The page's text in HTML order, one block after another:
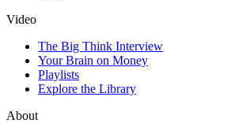
Video
The Big Think Interview
Your Brain on Money
Playlists
Explore the Library
About